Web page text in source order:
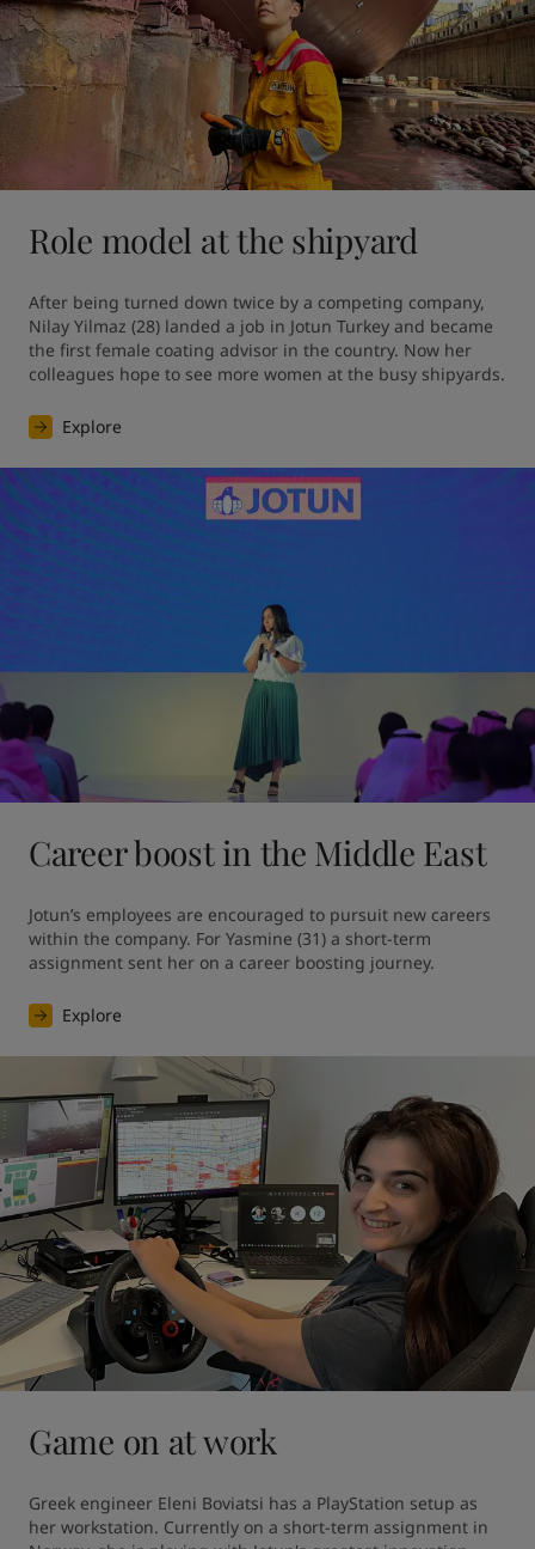
Role model at the shipyard
After being turned down twice by a competing company,
Nilay Yilmaz (28) landed a job in Jotun Turkey and became
the first female coating advisor in the country. Now her
colleagues hope to see more women at the busy shipyards.
Explore
Career boost in the Middle East
Jotun’s employees are encouraged to pursuit new careers
within the company. For Yasmine (31) a short-term
assignment sent her on a career boosting journey.
Explore
Game on at work
Greek engineer Eleni Boviatsi has a PlayStation setup as
her workstation. Currently on a short-term assignment in